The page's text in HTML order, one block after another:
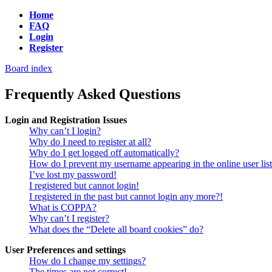
Home
FAQ
Login
Register
Board index
Frequently Asked Questions
Login and Registration Issues
Why can’t I login?
Why do I need to register at all?
Why do I get logged off automatically?
How do I prevent my username appearing in the online user
I’ve lost my password!
I registered but cannot login!
I registered in the past but cannot login any more?!
What is COPPA?
Why can’t I register?
What does the “Delete all board cookies” do?
User Preferences and settings
How do I change my settings?